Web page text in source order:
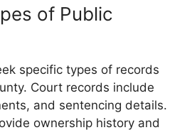
of Public
specific types of records
Court records include
and sentencing details.
ownership history and